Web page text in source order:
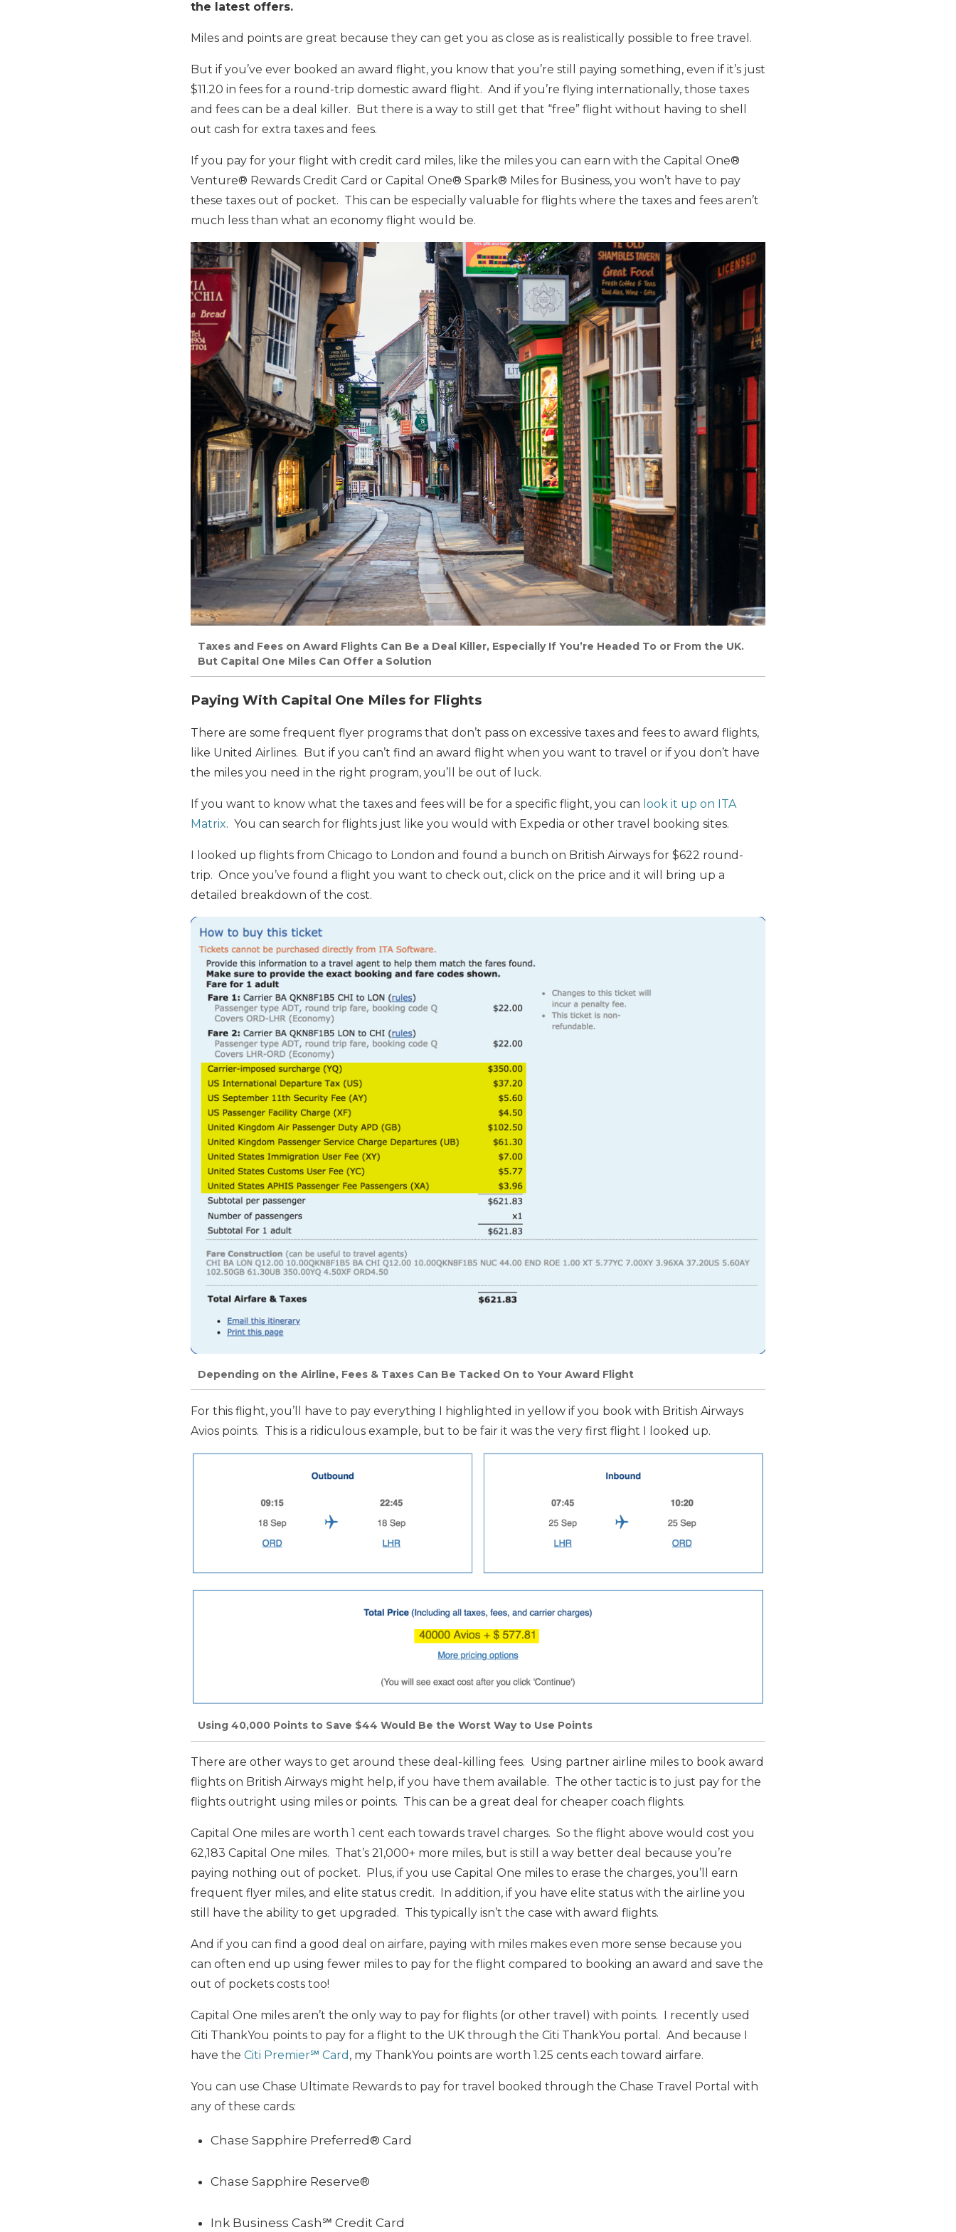
the latest offers.
Miles and points are great because they can get you as close as is realistically possible to free travel.
But if you’ve ever booked an award flight, you know that you’re still paying something, even if it’s just
$11.20 in fees for a round-trip domestic award flight. And if you’re flying internationally, those taxes
and fees can be a deal killer. But there is a way to still get that “free” flight without having to shell
out cash for extra taxes and fees.
If you pay for your flight with credit card miles, like the miles you can earn with the Capital One®
Venture® Rewards Credit Card or Capital One® Spark® Miles for Business, you won’t have to pay
these taxes out of pocket. This can be especially valuable for flights where the taxes and fees aren’t
much less than what an economy flight would be.
Taxes and Fees on Award Flights Can Be a Deal Killer, Especially If You’re Headed To or From the UK.
But Capital One Miles Can Offer a Solution
Paying With Capital One Miles for Flights
There are some frequent flyer programs that don’t pass on excessive taxes and fees to award flights,
like United Airlines. But if you can’t find an award flight when you want to travel or if you don’t have
the miles you need in the right program, you’ll be out of luck.
If you want to know what the taxes and fees will be for a specific flight, you can look it up on ITA
Matrix. You can search for flights just like you would with Expedia or other travel booking sites.
I looked up flights from Chicago to London and found a bunch on British Airways for $622 round-
trip. Once you’ve found a flight you want to check out, click on the price and it will bring up a
detailed breakdown of the cost.
Depending on the Airline, Fees & Taxes Can Be Tacked On to Your Award Flight
For this flight, you’ll have to pay everything I highlighted in yellow if you book with British Airways
Avios points. This is a ridiculous example, but to be fair it was the very first flight I looked up.
Using 40,000 Points to Save $44 Would Be the Worst Way to Use Points
There are other ways to get around these deal-killing fees. Using partner airline miles to book award
flights on British Airways might help, if you have them available. The other tactic is to just pay for the
flights outright using miles or points. This can be a great deal for cheaper coach flights.
Capital One miles are worth 1 cent each towards travel charges. So the flight above would cost you
62,183 Capital One miles. That’s 21,000+ more miles, but is still a way better deal because you’re
paying nothing out of pocket. Plus, if you use Capital One miles to erase the charges, you’ll earn
frequent flyer miles, and elite status credit. In addition, if you have elite status with the airline you
still have the ability to get upgraded. This typically isn’t the case with award flights.
And if you can find a good deal on airfare, paying with miles makes even more sense because you
can often end up using fewer miles to pay for the flight compared to booking an award and save the
out of pockets costs too!
Capital One miles aren’t the only way to pay for flights (or other travel) with points. I recently used
Citi ThankYou points to pay for a flight to the UK through the Citi ThankYou portal. And because I
have the Citi Premier℠ Card , my ThankYou points are worth 1.25 cents each toward airfare.
You can use Chase Ultimate Rewards to pay for travel booked through the Chase Travel Portal with
any of these cards:
Chase Sapphire Preferred® Card
Chase Sapphire Reserve®
Ink Business Cash℠ Credit Card